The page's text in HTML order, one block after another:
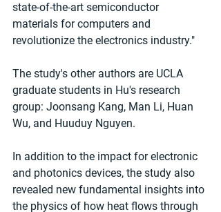
state-of-the-art semiconductor
materials for computers and
revolutionize the electronics industry."
The study's other authors are UCLA
graduate students in Hu's research
group: Joonsang Kang, Man Li, Huan
Wu, and Huuduy Nguyen.
In addition to the impact for electronic
and photonics devices, the study also
revealed new fundamental insights into
the physics of how heat flows through